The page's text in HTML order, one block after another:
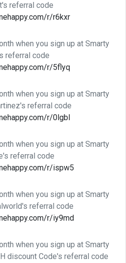
referral code
r/r6kxr
when you sign up at Smarty
referral code
r/5flyq
when you sign up at Smarty
referral code
r/0lgbl
when you sign up at Smarty
referral code
r/ispw5
when you sign up at Smarty
referral code
r/iy9md
when you sign up at Smarty
discount Code's referral code